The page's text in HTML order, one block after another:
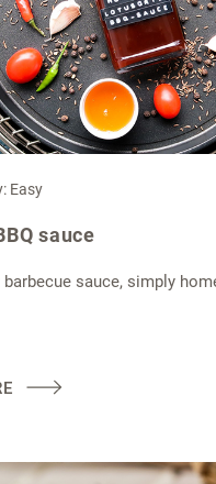
Easy
sauce
sauce, simply